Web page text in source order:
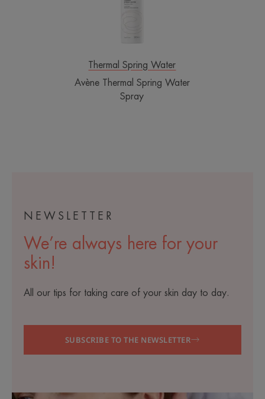
Thermal Spring Water
Avène Thermal Spring Water
Spray
NEWSLETTER
We’re always here for your
skin!
All our tips for taking care of your skin day to day.
SUBSCRIBE TO THE NEWSLETTER